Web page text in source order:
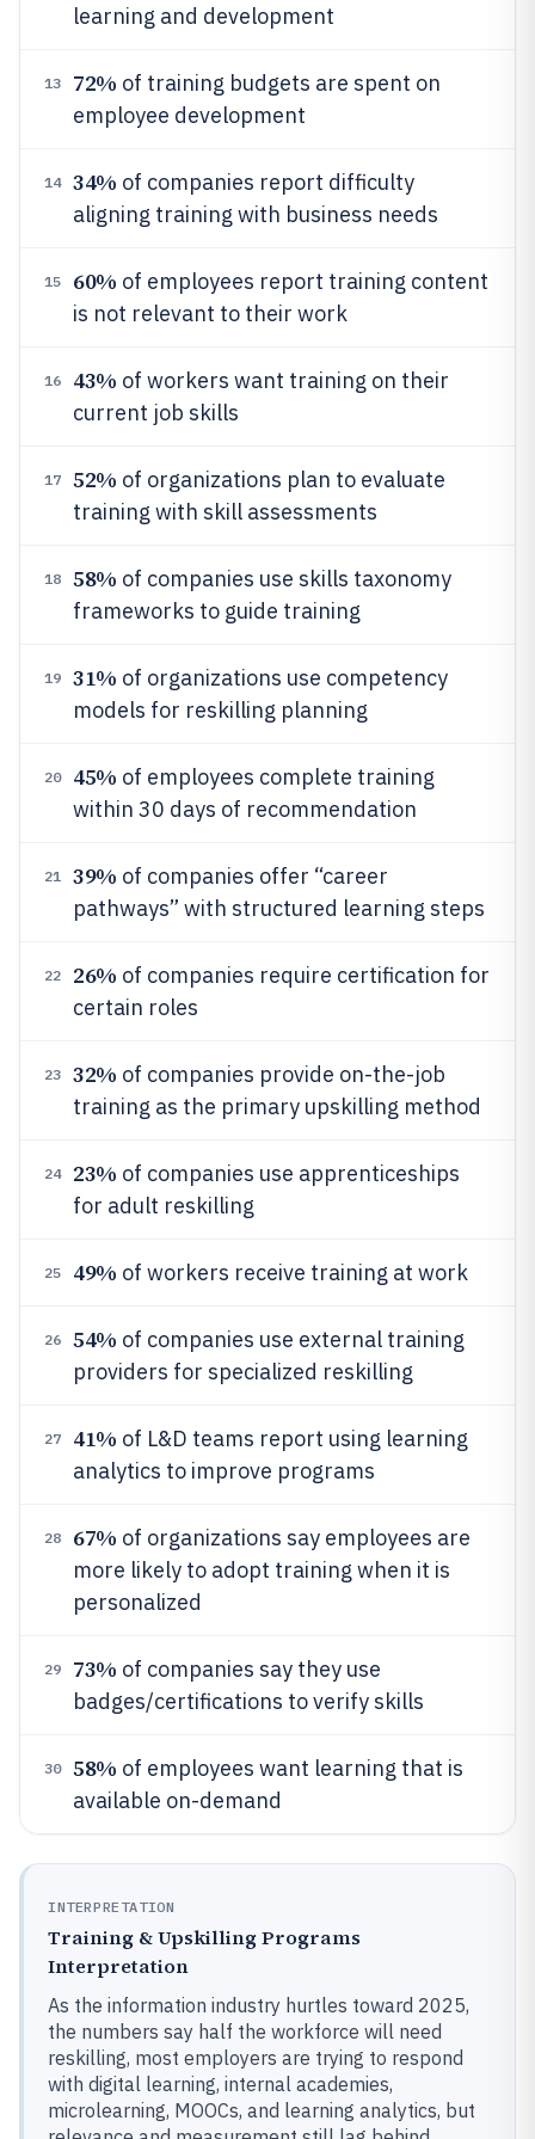
learning and development
13 72% of training budgets are spent on
employee development
14 34% of companies report difficulty
aligning training with business needs
15 60% of employees report training content
is not relevant to their work
16 43% of workers want training on their
current job skills
17 52% of organizations plan to evaluate
training with skill assessments
18 58% of companies use skills taxonomy
frameworks to guide training
19 31% of organizations use competency
models for reskilling planning
20 45% of employees complete training
within 30 days of recommendation
21 39% of companies offer “career
pathways” with structured learning steps
22 26% of companies require certification for
certain roles
23 32% of companies provide on-the-job
training as the primary upskilling method
24 23% of companies use apprenticeships
for adult reskilling
25 49% of workers receive training at work
26 54% of companies use external training
providers for specialized reskilling
27 41% of L&D teams report using learning
analytics to improve programs
28 67% of organizations say employees are
more likely to adopt training when it is
personalized
29 73% of companies say they use
badges/certifications to verify skills
30 58% of employees want learning that is
available on-demand
INTERPRETATION
Training & Upskilling Programs
Interpretation
As the information industry hurtles toward 2025,
the numbers say half the workforce will need
reskilling, most employers are trying to respond
with digital learning, internal academies,
microlearning, MOOCs, and learning analytics, but